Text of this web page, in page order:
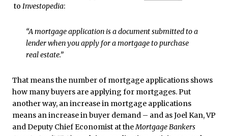
to Investopedia:
“A mortgage application is a document submitted to a
lender when you apply for a mortgage to purchase
real estate.”
That means the number of mortgage applications shows
how many buyers are applying for mortgages. Put
another way, an increase in mortgage applications
means an increase in buyer demand – and as Joel Kan, VP
and Deputy Chief Economist at the Mortgage Bankers